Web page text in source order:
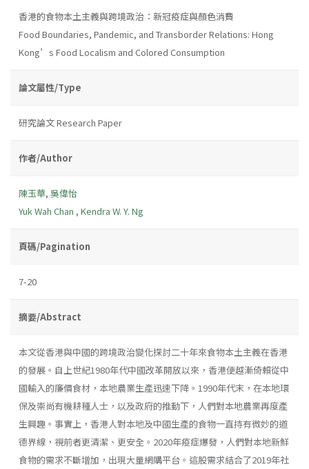
香港的食物本土主義與跨境政治：新冠疫症與顏色消費
Food Boundaries, Pandemic, and Transborder Relations: Hong
Kong’s Food Localism and Colored Consumption
論文屬性/Type
研究論文 Research Paper
作者/Author
陳玉華, 吳偉怡
Yuk Wah Chan , Kendra W. Y. Ng
頁碼/Pagination
7-20
摘要/Abstract
本文從香港與中國的跨境政治變化探討二十年來食物本土主義在香港
的發展。自上世紀1980年代中國改革開放以來，香港便越漸倚賴從中
國輸入的廉價食材，本地農業生產迅速下降。1990年代末，在本地環
保及崇尚有機耕種人士，以及政府的推動下，人們對本地農業再度產
生興趣。事實上，香港人對本地及中國生產的食物一直持有微妙的道
德界線，視前者更清潔、更安全。2020年疫症爆發，人們對本地新鮮
食物的需求不斷增加，出現大量網購平台。這股需求結合了2019年社